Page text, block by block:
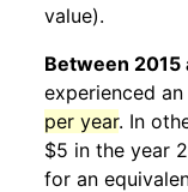
value).
Between 2015
experienced
per year. In
$5 in the year
for an